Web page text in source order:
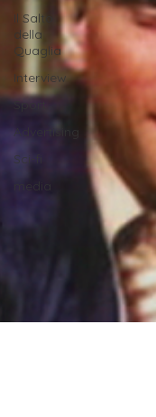
Il Salto
della
Quaglia
Interview
Sport
Advertising
Sci-fi